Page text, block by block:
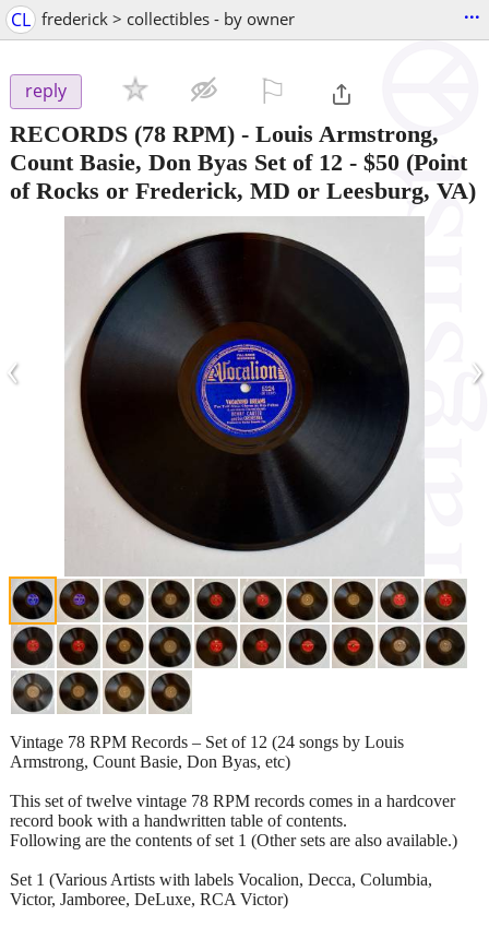
CL frederick > collectibles - by owner ...
reply
RECORDS (78 RPM) - Louis Armstrong,
Count Basie, Don Byas Set of 12 - $50 (Point
of Rocks or Frederick, MD or Leesburg, VA)
‹ ›
Vintage 78 RPM Records – Set of 12 (24 songs by Louis
Armstrong, Count Basie, Don Byas, etc)
This set of twelve vintage 78 RPM records comes in a hardcover
record book with a handwritten table of contents.
Following are the contents of set 1 (Other sets are also available.)
Set 1 (Various Artists with labels Vocalion, Decca, Columbia,
Victor, Jamboree, DeLuxe, RCA Victor)